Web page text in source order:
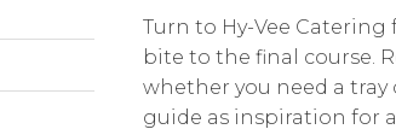
Turn to Hy-Vee
bite to the final course.
whether you need a
guide as inspiration for